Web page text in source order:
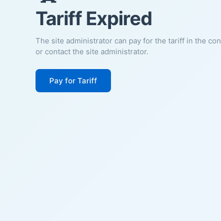
Tariff Expired
The site administrator can pay for the tariff in the
or contact the site administrator.
Pay for Tariff